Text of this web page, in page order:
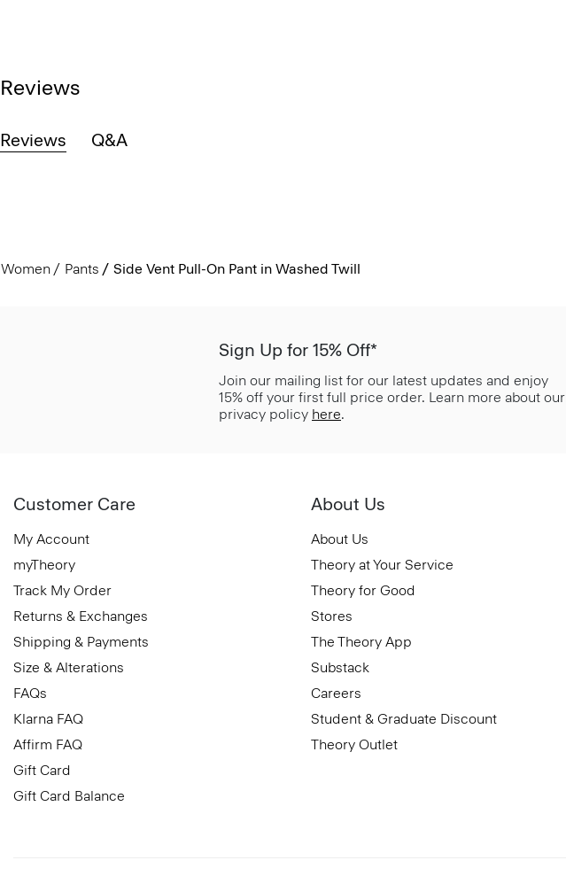
Reviews
Reviews Q&A
Women Pants Side Vent Pull-On Pant in Washed Twill
Sign Up for 15% Off*
Join our mailing list for our latest updates and enjoy
15% off your first full price order. Learn more about our
privacy policy here.
Customer Care
My Account
myTheory
Track My Order
Returns & Exchanges
Shipping & Payments
Size & Alterations
FAQs
Klarna FAQ
Affirm FAQ
Gift Card
Gift Card Balance
About Us
About Us
Theory at Your Service
Theory for Good
Stores
The Theory App
Substack
Careers
Student & Graduate Discount
Theory Outlet